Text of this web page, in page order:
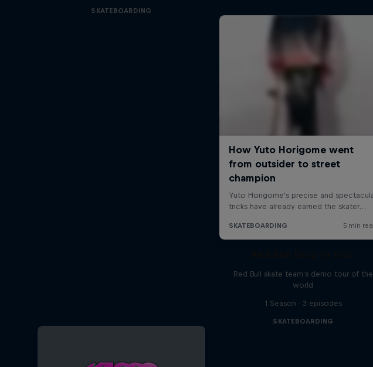
SKATEBOARDING
Red Bull skate team's demo tour of the
world
1 Season · 3 episodes
SKATEBOARDING